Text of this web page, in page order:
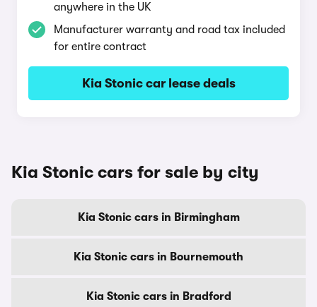
anywhere in the UK
Manufacturer warranty and road tax included
for entire contract
Kia Stonic car lease deals
Kia Stonic cars for sale by city
Kia Stonic cars in Birmingham
Kia Stonic cars in Bournemouth
Kia Stonic cars in Bradford